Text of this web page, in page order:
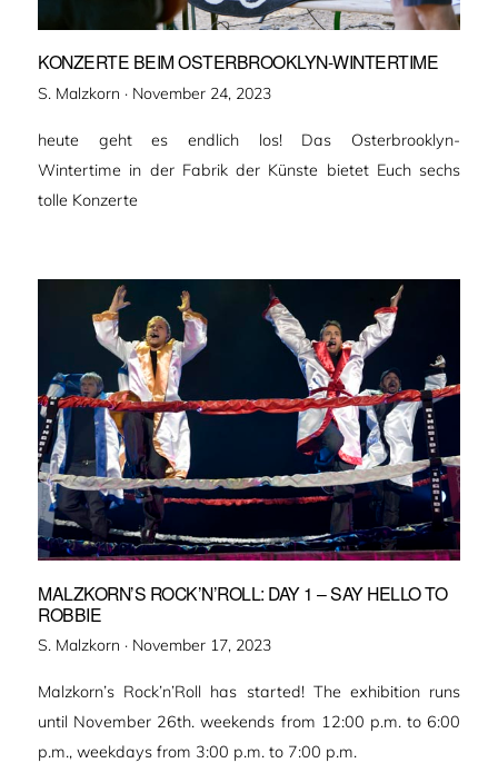
KONZERTE BEIM OSTERBROOKLYN-WINTERTIME
S. Malzkorn · Veröffentlicht
November 24, 2023
heute geht es endlich los! Das Osterbrooklyn-
Wintertime in der Fabrik der Künste bietet Euch sechs
tolle Konzerte
MALZKORN’S ROCK’N’ROLL: DAY 1 – SAY HELLO TO
ROBBIE
S. Malzkorn · Veröffentlicht
November 17, 2023
Malzkorn’s Rock’n’Roll has started! The exhibition runs
until November 26th. weekends from 12:00 p.m. to 6:00
p.m., weekdays from 3:00 p.m. to 7:00 p.m.